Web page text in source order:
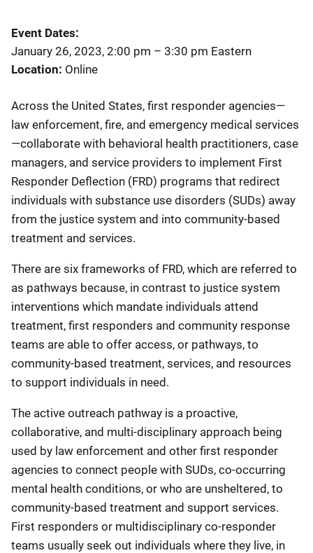
Event Dates
January 26, 2023, 2:00 pm – 3:30 pm Eastern
Location Online
Across the United States, first responder agencies—
law enforcement, fire, and emergency medical services
—collaborate with behavioral health practitioners, case
managers, and service providers to implement First
Responder Deflection (FRD) programs that redirect
individuals with substance use disorders (SUDs) away
from the justice system and into community-based
treatment and services.
There are six frameworks of FRD, which are referred to
as pathways because, in contrast to justice system
interventions which mandate individuals attend
treatment, first responders and community response
teams are able to offer access, or pathways, to
community-based treatment, services, and resources
to support individuals in need.
The active outreach pathway is a proactive,
collaborative, and multi-disciplinary approach being
used by law enforcement and other first responder
agencies to connect people with SUDs, co-occurring
mental health conditions, or who are unsheltered, to
community-based treatment and support services.
First responders or multidisciplinary co-responder
teams usually seek out individuals where they live, in